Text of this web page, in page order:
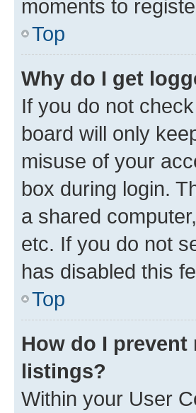
moments to
Top
Why do I get
If you do not
board will only
misuse of your
box during login.
a shared
etc. If you do not
has disabled this
Top
How do I
listings?
Within your User